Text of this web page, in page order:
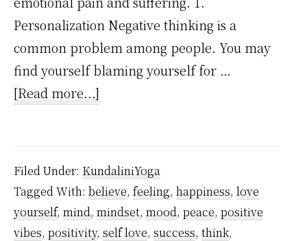
Personalization Negative thinking is a
common problem among people. You may
find yourself blaming yourself for …
[Read more...]
Thoughts
That
Are
Filed Under: KundaliniYoga
Tagged With: believe, feeling, happiness, love
yourself, mind, mindset, mood, peace, positive
vibes, positivity, self love, success, think,